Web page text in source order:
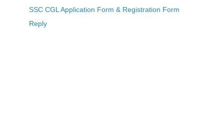
SSC CGL Application Form & Registration Form
Reply